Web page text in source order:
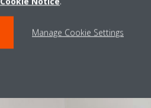
Manage Cookie Settings